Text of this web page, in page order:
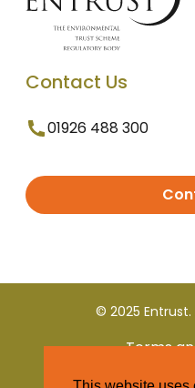
Contact Us
01926 488 300
© 2025 Entrust.
Terms